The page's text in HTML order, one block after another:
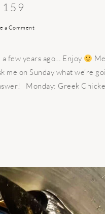
a Comment
few years ago… Enjoy
me on Sunday what we’re
Monday: Greek